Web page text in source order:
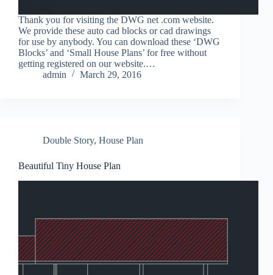
Thank you for visiting the DWG net .com website.
We provide these auto cad blocks or cad drawings
for use by anybody. You can download these ‘DWG
Blocks’ and ‘Small House Plans’ for free without
getting registered on our website.…
admin
March 29, 2016
Double Story, House Plan
Beautiful Tiny House Plan